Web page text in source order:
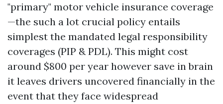
"primary" motor vehicle insurance coverage
—the such a lot crucial policy entails
simplest the mandated legal responsibility
coverages (PIP & PDL). This might cost
around $800 per year however save in brain
it leaves drivers uncovered financially in the
event that they face widespread